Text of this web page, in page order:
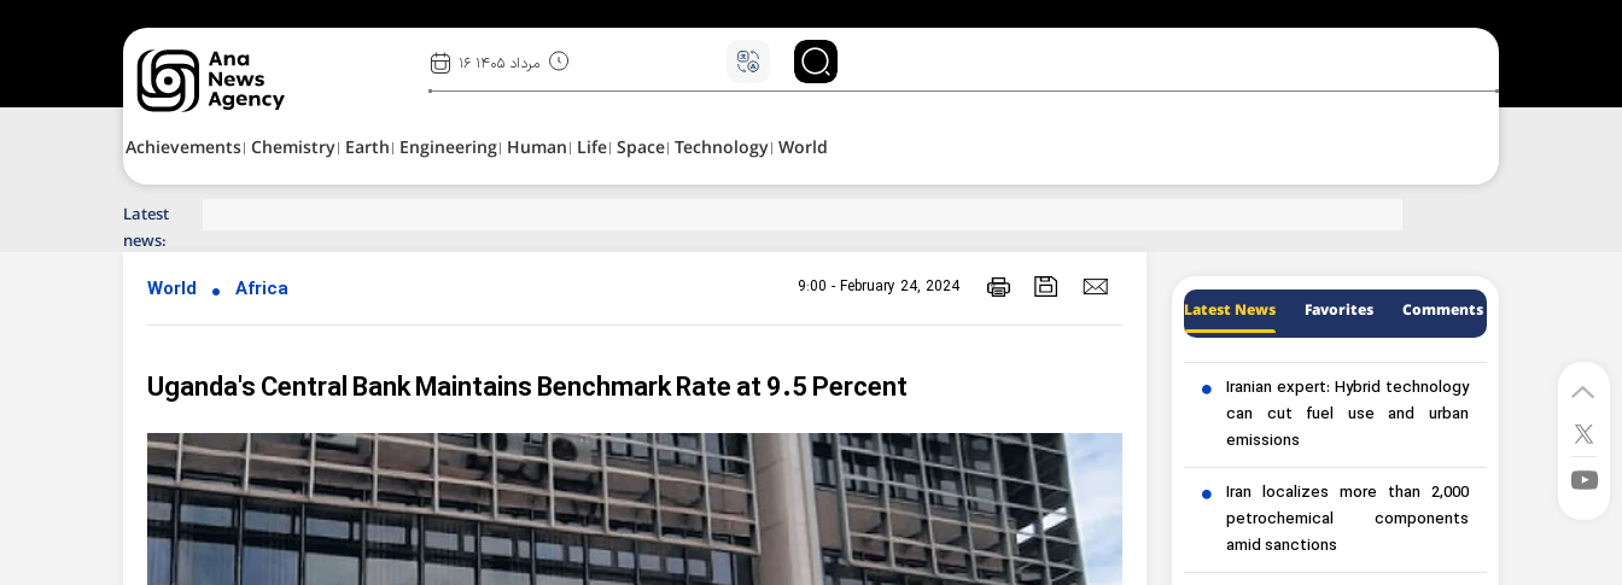
۱۶ مرداد ۱۴۰۵
Achievements Chemistry Earth Engineering Human Life Space Technology World
Latest
news:
World Africa 9:00 - February 24, 2024
Uganda's Central Bank Maintains Benchmark Rate at 9.5 Percent
Latest News Favorites Comments
Iranian expert: Hybrid technology
can cut fuel use and urban
emissions
Iran localizes more than 2,000
petrochemical components
amid sanctions